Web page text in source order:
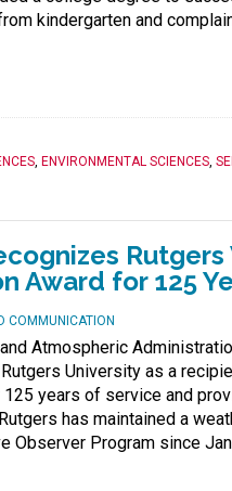
kindergarten and
, ENVIRONMENTAL SCIENCES,
Award for 125
COMMUNICATION
Atmospheric
University as a
years of service and
has maintained a
Observer Program since